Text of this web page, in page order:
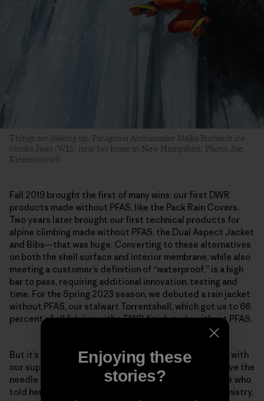
Things are looking up. Patagonia Ambassador Majka Burhardt ice
climbs Jaws (WI5) near her home in New Hampshire. Photo: Joe
Klementovich
Fall 2019 brought the first of many wins: our first DWR
products made without PFAS, like the Pack Rain Covers.
Two years later brought our first technical products for
alpine climbing made without PFAS, the Dual Aspect Jacket
and Bibs—that was huge. Converting to these alternatives
on both the shell surface and interior membrane, while also
meeting a customer’s definition of “waterproof,” is a high
bar to pass, requiring additional innovation, testing and
time. For the Spring 2023 season, we debuted a rain jacket
without PFAS, our stalwart Torrentshell, which got us to 66
percent of all fabrics with a DWR finish made without PFAS.
But it’s about more than just our company, as we work with
our suppliers and mills to prioritize shifts that will move the
needle industry-wide. Scheff remembers one supplier who
told her team that if the factory began using our chemistry,
Enjoying these
stories?